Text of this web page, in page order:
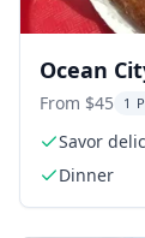
Ocean
From $45 1
Savor
Dinner